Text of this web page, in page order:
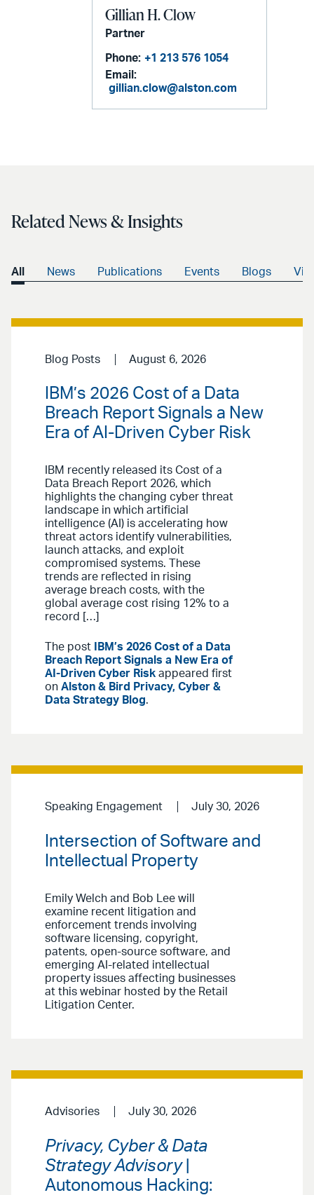
Gillian H. Clow
Partner
Phone: +1 213 576 1054
Email:
gillian.clow@alston.com
Related News & Insights
All News Publications Events Blogs
Blog Posts August 6, 2026
IBM’s 2026 Cost of a Data
Breach Report Signals a New
Era of AI-Driven Cyber Risk
IBM recently released its Cost of a
Data Breach Report 2026, which
highlights the changing cyber threat
landscape in which artificial
intelligence (AI) is accelerating how
threat actors identify vulnerabilities,
launch attacks, and exploit
compromised systems. These
trends are reflected in rising
average breach costs, with the
global average cost rising 12% to a
record […]
The post
IBM’s 2026 Cost of a Data
Breach Report Signals a New Era of
AI-Driven Cyber Risk appeared first
on Alston & Bird Privacy, Cyber &
Data Strategy Blog.
Speaking Engagement July 30, 2026
Intersection of Software and
Intellectual Property
Emily Welch and Bob Lee will
examine recent litigation and
enforcement trends involving
software licensing, copyright,
patents, open-source software, and
emerging AI-related intellectual
property issues affecting businesses
at this webinar hosted by the Retail
Litigation Center.
Advisories July 30, 2026
Privacy, Cyber & Data
Strategy Advisory|
Autonomous Hacking: